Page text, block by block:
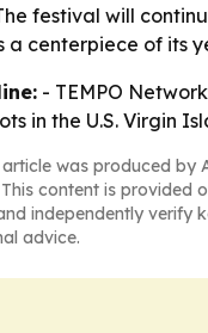
festival will
a centerpiece of its
- TEMPO
in the U.S. Virgin
article was produced by
content is provided
independently verify
advice.